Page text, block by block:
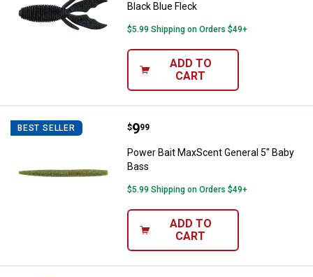
Black Blue Fleck
$5.99 Shipping on Orders $49+
ADD TO
CART
BEST SELLER Power Bait MaxScent General 5"
Price:
$9
. 99
Power Bait MaxScent General 5" Baby
Bass
$5.99 Shipping on Orders $49+
ADD TO
CART